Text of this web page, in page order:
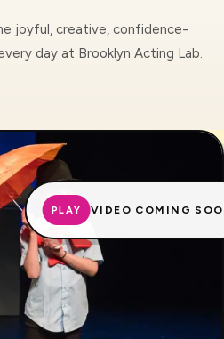
joyful, creative, confidence-
day at Brooklyn Acting Lab.
PLAY VIDEO COMING